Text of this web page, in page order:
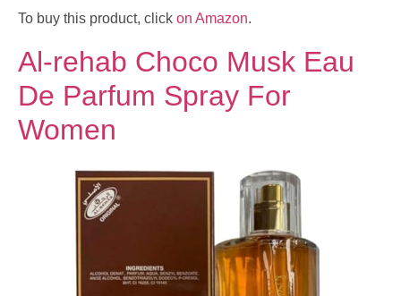
To buy this product, click on Amazon.
Al-rehab Choco Musk Eau
De Parfum Spray For
Women